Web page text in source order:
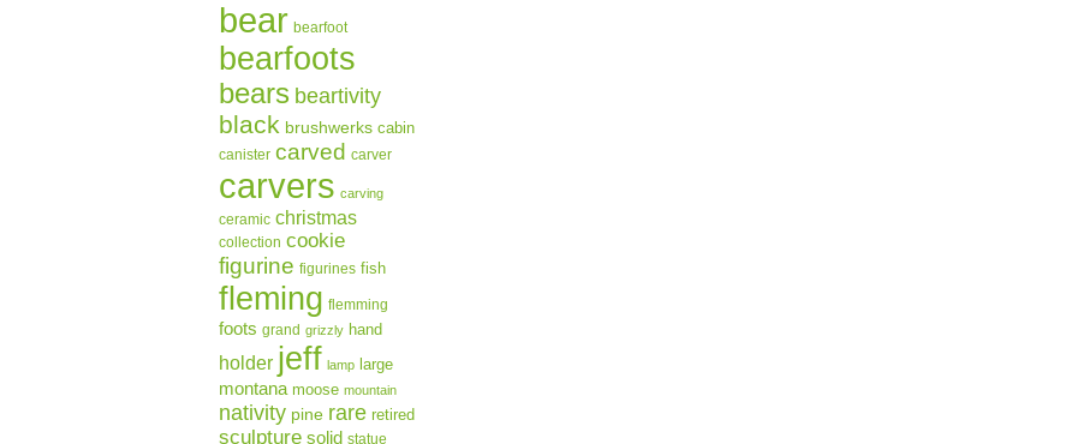
bear bearfoot
bearfoots
bears beartivity
black brushwerks cabin
canister carved carver
carvers carving
ceramic christmas
collection cookie
figurine figurines fish
fleming flemming
foots grand grizzly hand
holder jeff lamp large
montana moose mountain
nativity pine rare retired
sculpture solid statue